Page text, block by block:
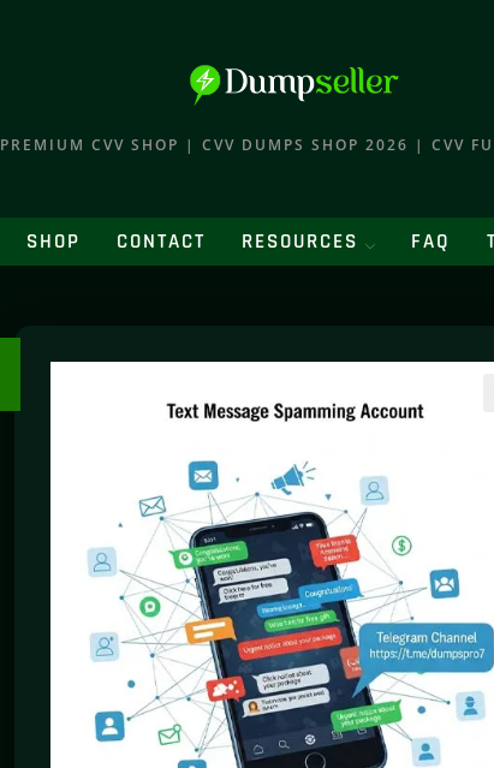
PREMIUM CVV SHOP | CVV DUMPS SHOP 2026 | CVV
SHOP CONTACT RESOURCES FAQ